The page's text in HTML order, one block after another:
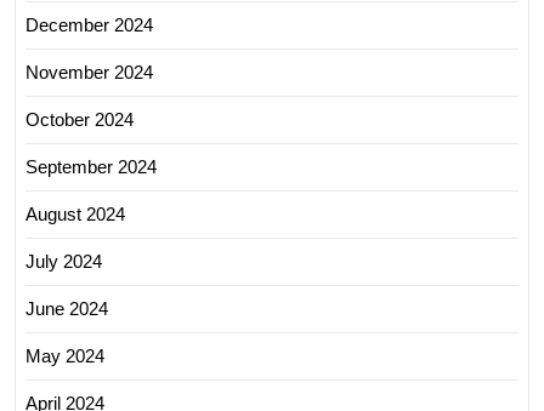
December 2024
November 2024
October 2024
September 2024
August 2024
July 2024
June 2024
May 2024
April 2024